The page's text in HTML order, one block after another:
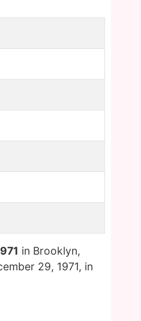
in Brooklyn,
29, 1971, in